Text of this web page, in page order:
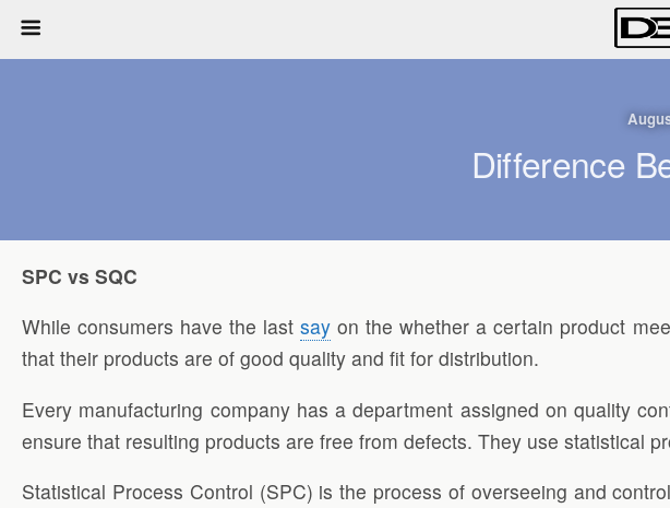
Difference
SPC vs SQC
While consumers have the lastsay on the whether a certain product
that their products are of good quality and fit for distribution.
Every manufacturing company has a department assigned on quality
ensure that resulting products are free from defects. They use statistical
Statistical Process Control (SPC) is the process of overseeing and